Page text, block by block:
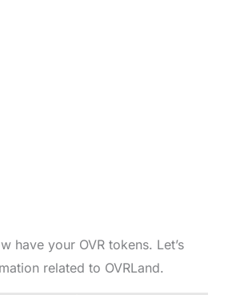
have your OVR tokens. Let’s
related to OVRLand.